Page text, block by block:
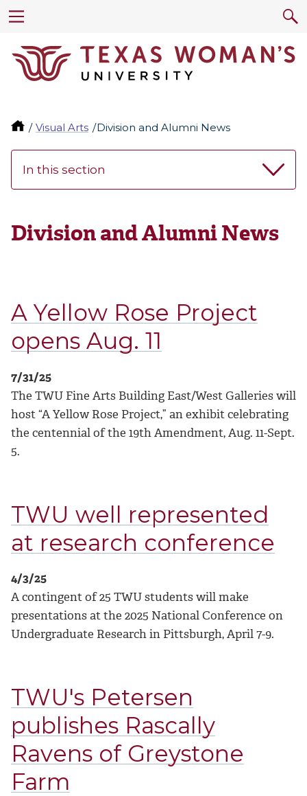
Visual Arts Division and Alumni News
In this section
Division and Alumni News
A Yellow Rose Project
opens Aug. 11
7/31/25
The TWU Fine Arts Building East/West Galleries will
host “A Yellow Rose Project,” an exhibit celebrating
the centennial of the 19th Amendment, Aug. 11-Sept.
5.
TWU well represented
at research conference
4/3/25
A contingent of 25 TWU students will make
presentations at the 2025 National Conference on
Undergraduate Research in Pittsburgh, April 7-9.
TWU's Petersen
publishes Rascally
Ravens of Greystone
Farm